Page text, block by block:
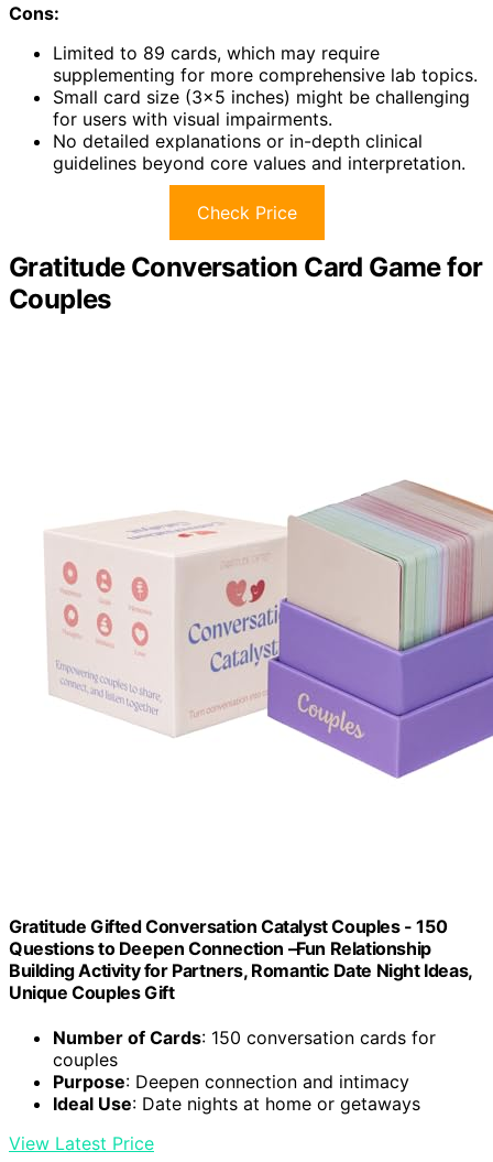
Cons:
Limited to 89 cards, which may require
supplementing for more comprehensive lab topics.
Small card size (3×5 inches) might be challenging
for users with visual impairments.
No detailed explanations or in-depth clinical
guidelines beyond core values and interpretation.
Check Price
Gratitude Conversation Card Game for
Couples
Gratitude Gifted Conversation Catalyst Couples - 150
Questions to Deepen Connection –Fun Relationship
Building Activity for Partners, Romantic Date Night Ideas,
Unique Couples Gift
Number of Cards: 150 conversation cards for
couples
Purpose: Deepen connection and intimacy
Ideal Use: Date nights at home or getaways
View Latest Price